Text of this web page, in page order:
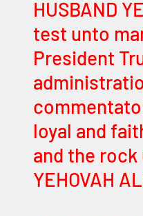
HUSBAND
test unto
President
loyal and
and the rock
YEHOVAH